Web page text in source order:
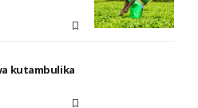
kutambulika